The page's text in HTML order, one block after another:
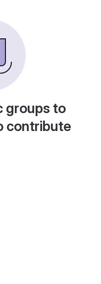
groups to
contribute